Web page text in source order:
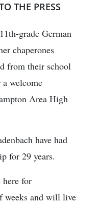
THE PRESS
grade German
chaperones
from their school
welcome
Area High
have had
for 29 years.
here for
weeks and will live